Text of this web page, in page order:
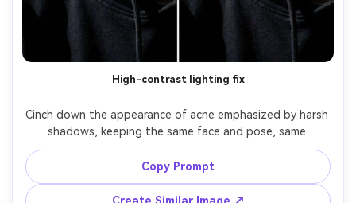
High-contrast lighting fix
Cinch down the appearance of acne emphasized by harsh
shadows, keeping the same face and pose, same
hairstyle, same skin tone, and same outfit. Preserve the
original high-contrast lighting style and background;
reduce blemishes without flattening highlights and
Copy Prompt
Create Similar Image ↗